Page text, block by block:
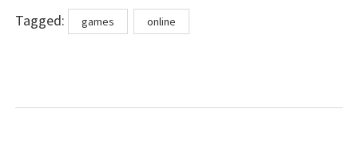
Tagged: Tagsgames online